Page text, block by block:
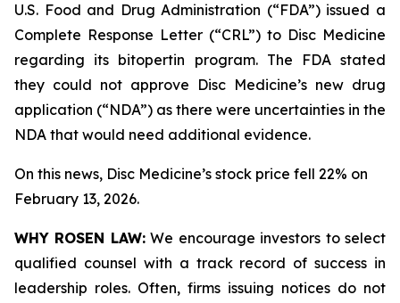
U.S. Food and Drug Administration (“FDA”) issued a
Complete Response Letter (“CRL”) to Disc Medicine
regarding its bitopertin program. The FDA stated
they could not approve Disc Medicine’s new drug
application (“NDA”) as there were uncertainties in the
NDA that would need additional evidence.
On this news, Disc Medicine’s stock price fell 22% on
February 13, 2026.
WHY ROSEN LAW:We encourage investors to select
qualified counsel with a track record of success in
leadership roles. Often, firms issuing notices do not